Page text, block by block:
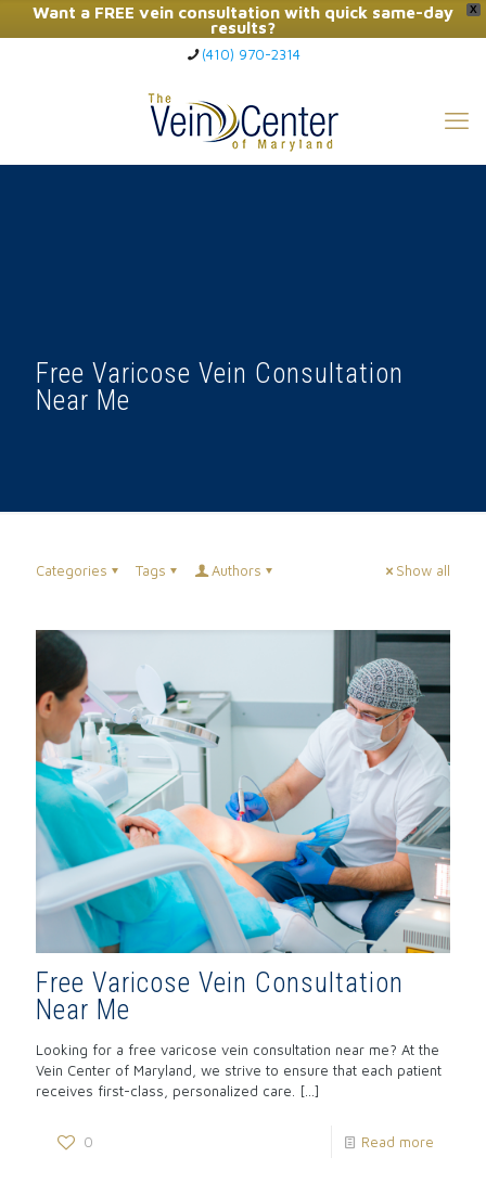
X
Want a FREE vein consultation with quick same-day
results?
Click Here to Call Now
(410) 970-2314
Free Varicose Vein Consultation
Near Me
Categories Tags Authors Show all
Free Varicose Vein Consultation
Near Me
Looking for a free varicose vein consultation near me? At the
Vein Center of Maryland, we strive to ensure that each patient
receives first-class, personalized care. […]
0 Read more